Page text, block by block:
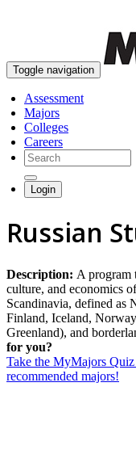
Toggle navigation
Assessment
Majors
Colleges
Careers
Login
Russian
Description: A program
culture, and economics
Scandinavia, defined as
Finland, Iceland,
Greenland), and
for you?
Take the MyMajors
recommended majors!